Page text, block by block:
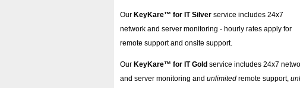
Our KeyKare™ for IT Silver service includes 24x7
network and server monitoring - hourly rates apply for
remote support and onsite support.
Our KeyKare™ for IT Gold service includes 24x7
and server monitoring and unlimited remote support,